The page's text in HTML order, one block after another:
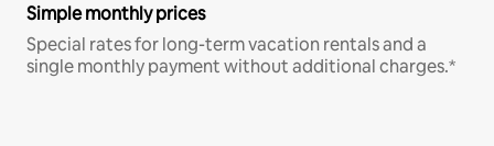
Simple monthly prices
Special rates for long-term vacation rentals and a
single monthly payment without additional charges.*